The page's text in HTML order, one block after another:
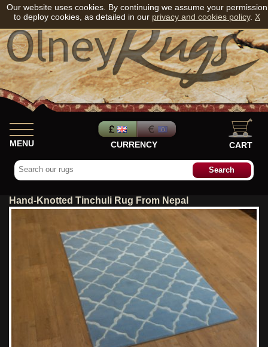
MENU CURRENCY CART
Hand-Knotted Tinchuli Rug From Nepal
Our website uses cookies. By continuing we assume your permission
to deploy cookies, as detailed in our privacy and cookies policy. X